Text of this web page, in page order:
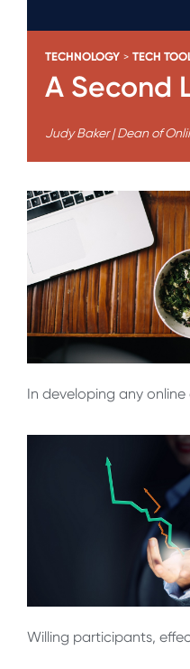
TECHNOLOGY > TECH
A Second
Judy Baker | Dean of
In developing any
Willing participants,